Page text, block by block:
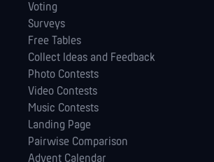
Voting
Surveys
Free Tables
Collect Ideas and Feedback
Photo Contests
Video Contests
Music Contests
Landing Page
Pairwise Comparison
Advent Calendar